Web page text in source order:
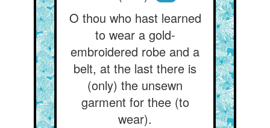
O thou who hast learned
to wear a gold-
embroidered robe and a
belt, at the last there is
(only) the unsewn
garment for thee (to
wear).